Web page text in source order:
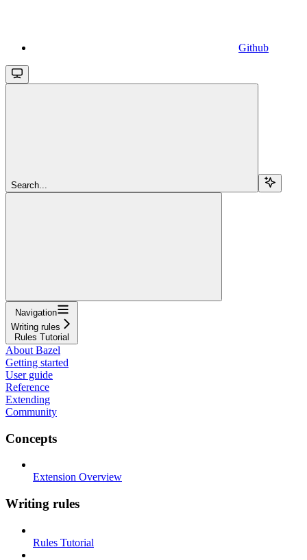
Github
Search...
Navigation
Writing rules
Rules Tutorial
About Bazel
Getting started
User guide
Reference
Extending
Community
Concepts
Extension Overview
Writing rules
Rules Tutorial